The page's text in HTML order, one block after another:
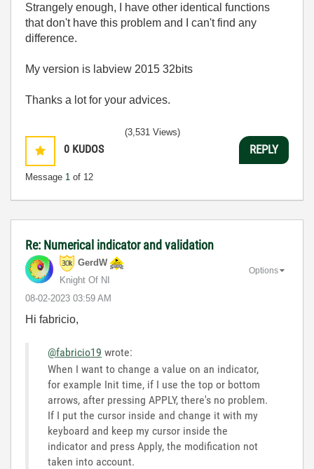
Strangely enough, I have other identical functions
that don't have this problem and I can't find any
difference.
My version is labview 2015 32bits
Thanks a lot for your advices.
0 KUDOS
Message 1 of 12
(3,531 Views)
REPLY
Re: Numerical indicator and validation
GerdW
Knight Of NI
‎08-02-2023 03:59 AM
Options
Hi fabricio,
@fabricio19 wrote:
When I want to change a value on an indicator,
for example Init time, if I use the top or bottom
arrows, after pressing APPLY, there's no problem.
If I put the cursor inside and change it with my
keyboard and keep my cursor inside the
indicator and press Apply, the modification not
taken into account.